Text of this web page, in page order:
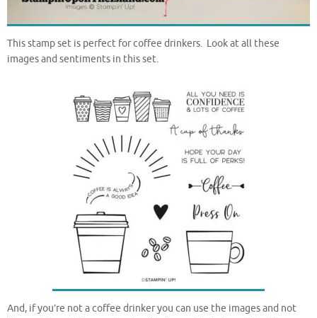
This stamp set is perfect for coffee drinkers. Look at all these
images and sentiments in this set.
And, if you’re not a coffee drinker you can use the images and not